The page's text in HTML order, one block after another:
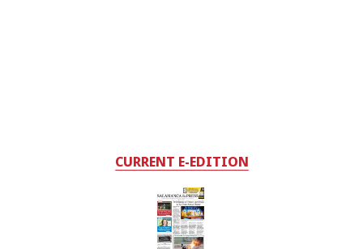
CURRENT E-EDITION